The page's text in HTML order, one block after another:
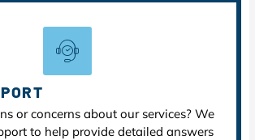
or concerns about our services? We
to help provide detailed answers